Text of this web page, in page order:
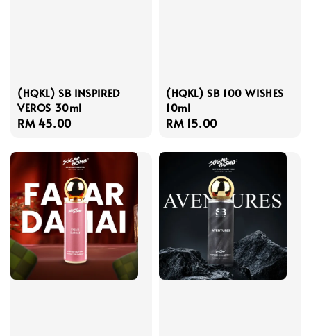
(HQKL) SB INSPIRED
VEROS 30ml
Regular
RM 45.00
(HQKL) SB 100 WISHES
10ml
Regular
RM 15.00